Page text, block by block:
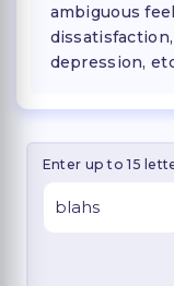
ambiguous
depression,
Enter up to 15